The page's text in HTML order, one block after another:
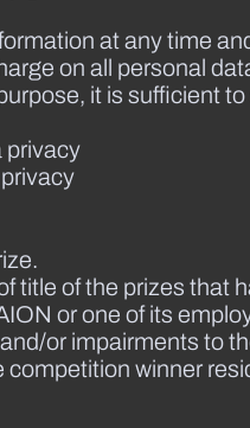
at any time
on all personal
it is sufficient
privacy
title of the prizes that
or one of its
or impairments to
competition winner